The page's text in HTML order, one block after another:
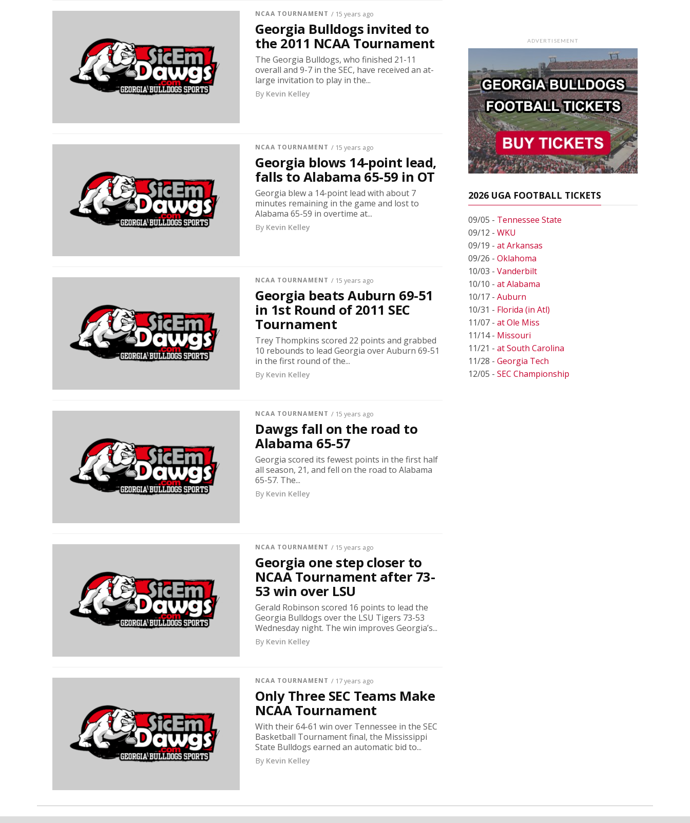
NCAA TOURNAMENT / 15 years ago
Georgia Bulldogs invited to
the 2011 NCAA Tournament
The Georgia Bulldogs, who finished 21-11
overall and 9-7 in the SEC, have received an at-
large invitation to play in the...
By Kevin Kelley
NCAA TOURNAMENT / 15 years ago
Georgia blows 14-point lead,
falls to Alabama 65-59 in OT
Georgia blew a 14-point lead with about 7
minutes remaining in the game and lost to
Alabama 65-59 in overtime at...
By Kevin Kelley
NCAA TOURNAMENT / 15 years ago
Georgia beats Auburn 69-51
in 1st Round of 2011 SEC
Tournament
Trey Thompkins scored 22 points and grabbed
10 rebounds to lead Georgia over Auburn 69-51
in the first round of the...
By Kevin Kelley
NCAA TOURNAMENT / 15 years ago
Dawgs fall on the road to
Alabama 65-57
Georgia scored its fewest points in the first half
all season, 21, and fell on the road to Alabama
65-57. The...
By Kevin Kelley
NCAA TOURNAMENT / 15 years ago
Georgia one step closer to
NCAA Tournament after 73-
53 win over LSU
Gerald Robinson scored 16 points to lead the
Georgia Bulldogs over the LSU Tigers 73-53
Wednesday night. The win improves Georgia’s...
By Kevin Kelley
NCAA TOURNAMENT / 17 years ago
Only Three SEC Teams Make
NCAA Tournament
With their 64-61 win over Tennessee in the SEC
Basketball Tournament final, the Mississippi
State Bulldogs earned an automatic bid to...
By Kevin Kelley
ADVERTISEMENT
2026 UGA FOOTBALL TICKETS
09/05 - Tennessee State
09/12 - WKU
09/19 - at Arkansas
09/26 - Oklahoma
10/03 - Vanderbilt
10/10 - at Alabama
10/17 - Auburn
10/31 - Florida (in Atl)
11/07 - at Ole Miss
11/14 - Missouri
11/21 - at South Carolina
11/28 - Georgia Tech
12/05 - SEC Championship